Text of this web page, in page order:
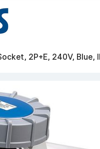
2P+E, 240V, Blue,